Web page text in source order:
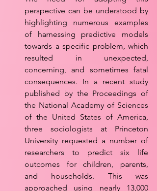
perspective can be understood by
highlighting numerous examples
of harnessing predictive models
towards a specific problem, which
resulted in unexpected,
concerning, and sometimes fatal
consequences. In a recent study
published by the Proceedings of
the National Academy of Sciences
of the United States of America,
three sociologists at Princeton
University requested a number of
researchers to predict six life
outcomes for children, parents,
and households. This was
approached using nearly 13,000